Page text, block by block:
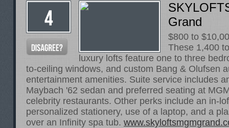
Grand
$800 to
These 1,400
luxury lofts feature one to three
to-ceiling windows, and custom Bang & Olufsen
entertainment amenities. Suite service includes
Maybach '62 sedan and preferred seating at
celebrity restaurants. Other perks include an in-
personalized stationery, use of a laptop, and a
over an Infinity spa tub.